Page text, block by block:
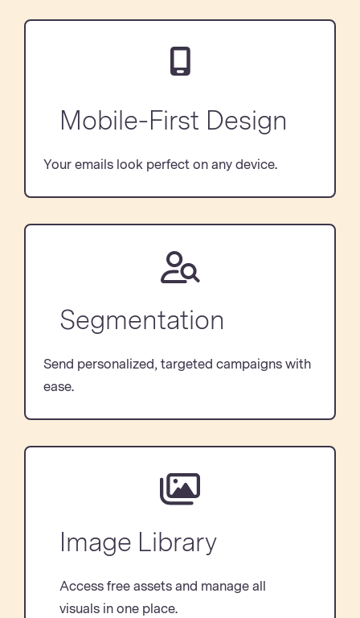
Mobile-First Design
Your emails look perfect on any device.
Segmentation
Send personalized, targeted campaigns with
ease.
Image Library
Access free assets and manage all
visuals in one place.